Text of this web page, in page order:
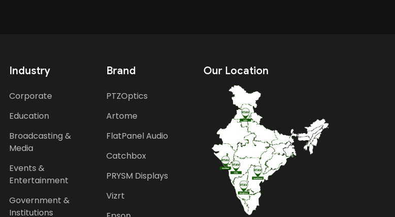
Industry
Corporate
Education
Broadcasting &
Media
Events &
Entertainment
Government &
Institutions
Brand
PTZOptics
Artome
FlatPanel Audio
Catchbox
PRYSM Displays
Vizrt
Our Location